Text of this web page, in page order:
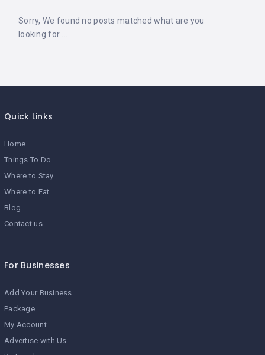
Sorry, We found no posts matched what are you
looking for ...
Quick Links
Home
Things To Do
Where to Stay
Where to Eat
Blog
Contact us
For Businesses
Add Your Business
Package
My Account
Advertise with Us